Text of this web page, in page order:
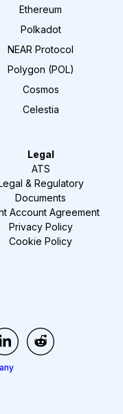
Ethereum
Polkadot
NEAR Protocol
Polygon (POL)
Cosmos
Celestia
Legal
ATS
& Regulatory
Documents
Account Agreement
Privacy Policy
Cookie Policy